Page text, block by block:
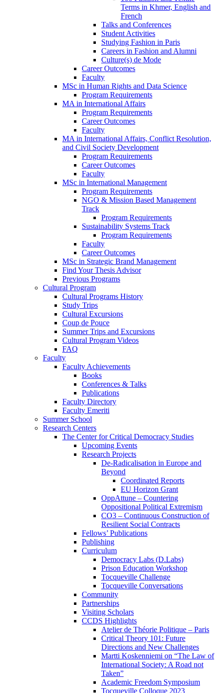
Terms in Khmer, English and
French
Talks and Conferences
Student Activities
Studying Fashion in Paris
Careers in Fashion and Alumni
Culture(s) de Mode
Career Outcomes
Faculty
MSc in Human Rights and Data Science
Program Requirements
MA in International Affairs
Program Requirements
Career Outcomes
Faculty
MA in International Affairs, Conflict Resolution,
and Civil Society Development
Program Requirements
Career Outcomes
Faculty
MSc in International Management
Program Requirements
NGO & Mission Based Management
Track
Program Requirements
Sustainability Systems Track
Program Requirements
Faculty
Career Outcomes
MSc in Strategic Brand Management
Find Your Thesis Advisor
Previous Programs
Cultural Program
Cultural Programs History
Study Trips
Cultural Excursions
Coup de Pouce
Summer Trips and Excursions
Cultural Program Videos
FAQ
Faculty
Faculty Achievements
Books
Conferences & Talks
Publications
Faculty Directory
Faculty Emeriti
Summer School
Research Centers
The Center for Critical Democracy Studies
Upcoming Events
Research Projects
De-Radicalisation in Europe and
Beyond
Coordinated Reports
EU Horizon Grant
OppAttune – Countering
Oppositional Political Extremism
CO3 – Continuous Construction of
Resilient Social Contracts
Fellows’ Publications
Publishing
Curriculum
Democracy Labs (D.Labs)
Prison Education Workshop
Tocqueville Challenge
Tocqueville Conversations
Community
Partnerships
Visiting Scholars
CCDS Highlights
Atelier de Théorie Politique – Paris
Critical Theory 101: Future
Directions and New Challenges
Martti Koskenniemi on “The Law of
International Society: A Road not
Taken”
Academic Freedom Symposium
Tocqueville Colloque 2023